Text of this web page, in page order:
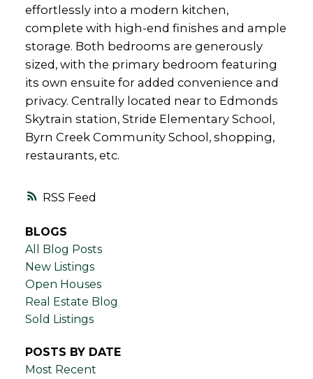
RSS
effortlessly into a modern kitchen,
complete with high-end finishes and ample
storage. Both bedrooms are generously
sized, with the primary bedroom featuring
its own ensuite for added convenience and
privacy. Centrally located near to Edmonds
Skytrain station, Stride Elementary School,
Byrn Creek Community School, shopping,
restaurants, etc.
BLOGS
All Blog Posts
New Listings
Open Houses
Real Estate Blog
Sold Listings
POSTS BY DATE
Most Recent